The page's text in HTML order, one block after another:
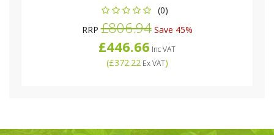
(0)
RRP£806.94Save 45%
£446.66 Inc VAT
(£372.22Ex VAT)